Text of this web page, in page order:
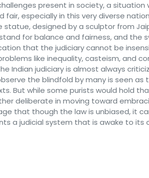
present in society, a situation
especially in this very diverse
designed by a sculptor from
for balance and fairness, and
that the judiciary cannot be
like inequality, casteism, and
Indian judiciary is almost always
the blindfold by many is seen as
But while some purists would hold
deliberate in moving toward
that though the law is unbiased, it
a judicial system that is awake to